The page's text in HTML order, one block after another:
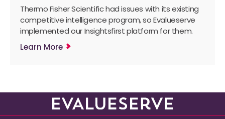
Thermo Fisher Scientific had issues with its existing
competitive intelligence program, so Evalueserve
implemented our Insightsfirst platform for them.
Learn More